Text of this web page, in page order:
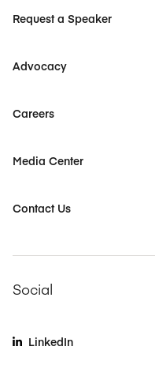
Request a Speaker
Advocacy
Careers
Media Center
Contact Us
Social
LinkedIn